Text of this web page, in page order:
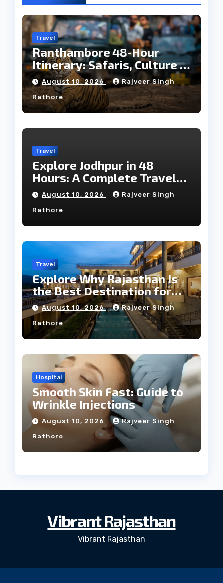
Travel
Ranthambore 48-Hour
Itinerary: Safaris, Culture &
Wildlife
August 10, 2026 Rajveer Singh
Rathore
Travel
Explore Jodhpur in 48
Hours: A Complete Travel
Guide
August 10, 2026 Rajveer Singh
Rathore
Travel
Explore Why Rajasthan Is
the Best Destination for
Weddings
August 10, 2026 Rajveer Singh
Rathore
Hospital
Smooth Skin Fast: Guide to
Wrinkle Injections
August 10, 2026 Rajveer Singh
Rathore
Vibrant Rajasthan
Vibrant Rajasthan